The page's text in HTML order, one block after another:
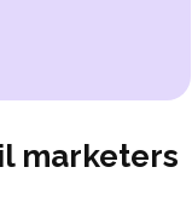
marketers